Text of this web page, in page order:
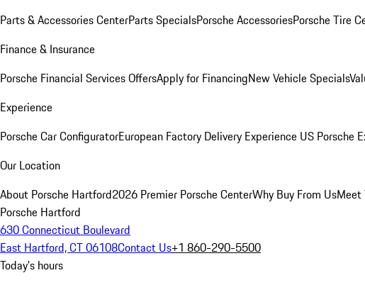
Parts & Accessories CenterParts SpecialsPorsche AccessoriesPorsche Tire
Finance & Insurance
Porsche Financial Services OffersApply for FinancingNew Vehicle Specials
Experience
Porsche Car ConfiguratorEuropean Factory Delivery Experience US Porsche
Our Location
About Porsche Hartford2026 Premier Porsche CenterWhy Buy From UsMeet
Porsche Hartford
630 Connecticut Boulevard
East Hartford, CT 06108Contact Us+1 860-290-5500
Today's hours